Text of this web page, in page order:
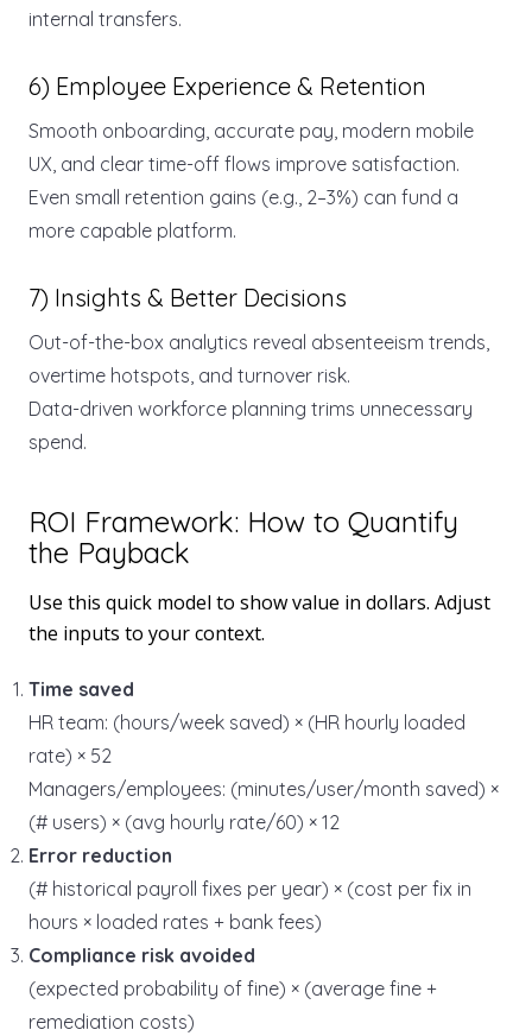
internal transfers.
6) Employee Experience & Retention
Smooth onboarding, accurate pay, modern mobile
UX, and clear time-off flows improve satisfaction.
Even small retention gains (e.g., 2–3%) can fund a
more capable platform.
7) Insights & Better Decisions
Out-of-the-box analytics reveal absenteeism trends,
overtime hotspots, and turnover risk.
Data-driven workforce planning trims unnecessary
spend.
ROI Framework: How to Quantify
the Payback
Use this quick model to show value in dollars. Adjust
the inputs to your context.
Time saved
HR team: (hours/week saved) × (HR hourly loaded
rate) × 52
Managers/employees: (minutes/user/month saved) ×
(# users) × (avg hourly rate/60) × 12
Error reduction
(# historical payroll fixes per year) × (cost per fix in
hours × loaded rates + bank fees)
Compliance risk avoided
(expected probability of fine) × (average fine +
remediation costs)